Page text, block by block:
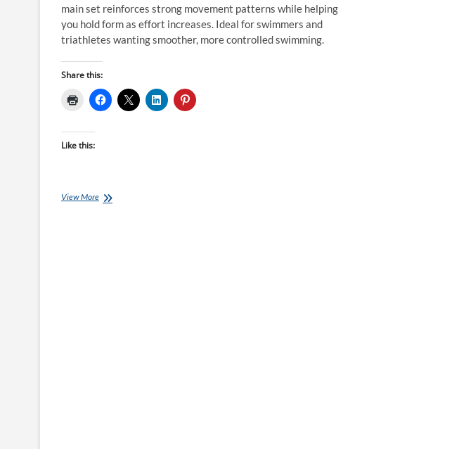
main set reinforces strong movement patterns while helping
you hold form as effort increases. Ideal for swimmers and
triathletes wanting smoother, more controlled swimming.
Share this:
Like this:
View MoreSaturday